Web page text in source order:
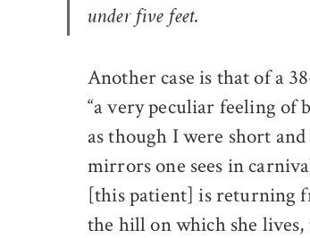
under five feet.
Another case is that of a
“a very peculiar feeling of
as though I were short
mirrors one sees in
[this patient] is returning
the hill on which she lives,